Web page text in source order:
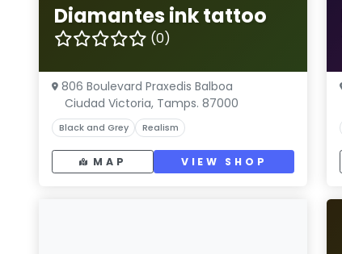
Diamantes ink tattoo
(0)
806 Boulevard Praxedis Balboa
Ciudad Victoria, Tamps. 87000
Black and Grey Realism
MAP VIEW SHOP